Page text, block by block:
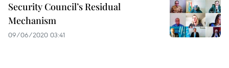
Security Council’s Residual
Mechanism
09/06/2020 03:41